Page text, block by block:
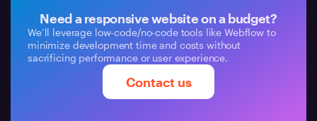
Need a responsive website on a budget?
We’ll leverage low-code/no-code tools like Webflow to
minimize development time and costs without
sacrificing performance or user experience.
Contact us